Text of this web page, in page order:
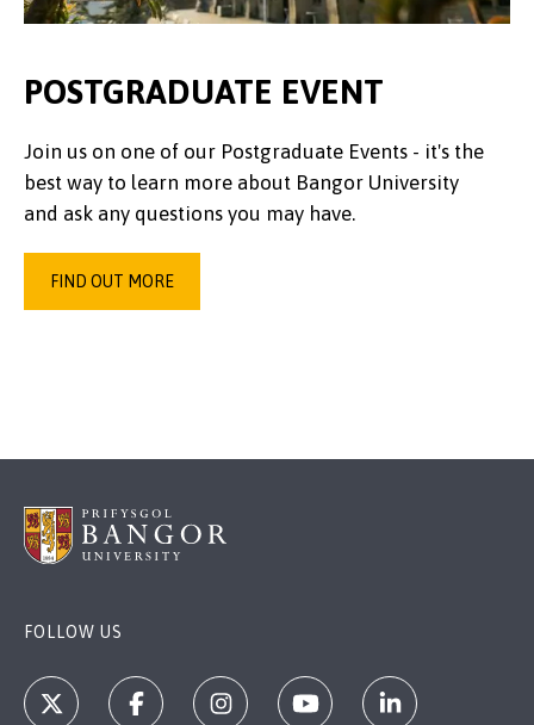
POSTGRADUATE EVENT
Join us on one of our Postgraduate Events - it's the
best way to learn more about Bangor University
and ask any questions you may have.
FIND OUT MORE
FOLLOW US